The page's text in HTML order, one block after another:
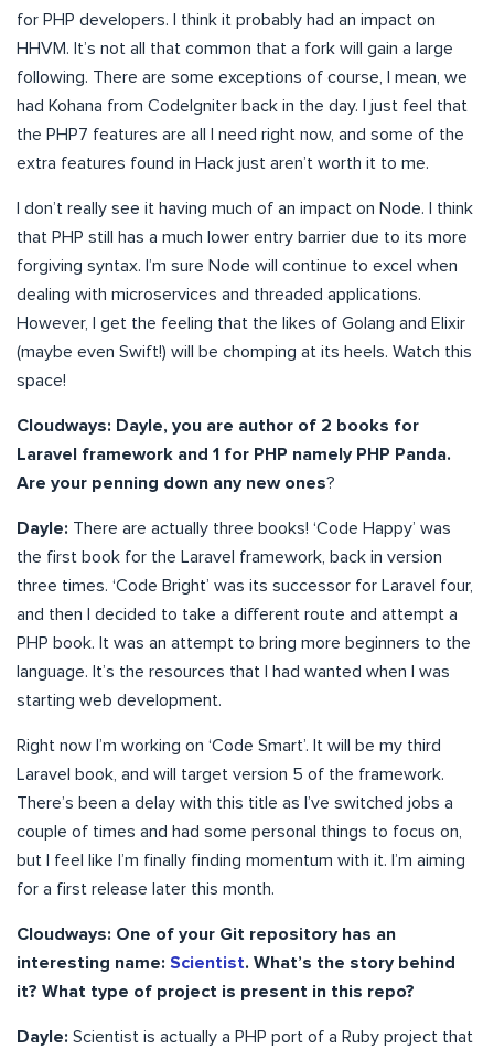
for PHP developers. I think it probably had an impact on
HHVM. It’s not all that common that a fork will gain a large
following. There are some exceptions of course, I mean, we
had Kohana from CodeIgniter back in the day. I just feel that
the PHP7 features are all I need right now, and some of the
extra features found in Hack just aren’t worth it to me.
I don’t really see it having much of an impact on Node. I think
that PHP still has a much lower entry barrier due to its more
forgiving syntax. I’m sure Node will continue to excel when
dealing with microservices and threaded applications.
However, I get the feeling that the likes of Golang and Elixir
(maybe even Swift!) will be chomping at its heels. Watch this
space!
Cloudways: Dayle, you are author of 2 books for
Laravel framework and 1 for PHP namely PHP Panda.
Are your penning down any new ones?
Dayle: There are actually three books! ‘Code Happy’ was
the first book for the Laravel framework, back in version
three times. ‘Code Bright’ was its successor for Laravel four,
and then I decided to take a different route and attempt a
PHP book. It was an attempt to bring more beginners to the
language. It’s the resources that I had wanted when I was
starting web development.
Right now I’m working on ‘Code Smart’. It will be my third
Laravel book, and will target version 5 of the framework.
There’s been a delay with this title as I’ve switched jobs a
couple of times and had some personal things to focus on,
but I feel like I’m finally finding momentum with it. I’m aiming
for a first release later this month.
Cloudways: One of your Git repository has an
interesting name: Scientist. What’s the story behind
it? What type of project is present in this repo?
Dayle: Scientist is actually a PHP port of a Ruby project that